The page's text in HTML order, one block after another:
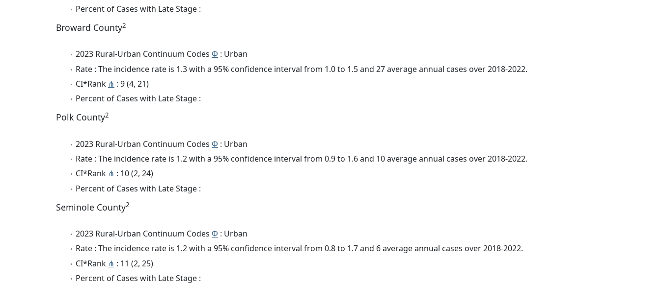
Percent of Cases with Late Stage :
Broward County2
2023 Rural-Urban Continuum Codes Φ : Urban
Rate : The incidence rate is 1.3 with a 95% confidence interval from 1.0 to 1.5 and 27 average annual cases over 2018-2022.
CI*Rank ⋔ : 9 (4, 21)
Percent of Cases with Late Stage :
Polk County2
2023 Rural-Urban Continuum Codes Φ : Urban
Rate : The incidence rate is 1.2 with a 95% confidence interval from 0.9 to 1.6 and 10 average annual cases over 2018-2022.
CI*Rank ⋔ : 10 (2, 24)
Percent of Cases with Late Stage :
Seminole County2
2023 Rural-Urban Continuum Codes Φ : Urban
Rate : The incidence rate is 1.2 with a 95% confidence interval from 0.8 to 1.7 and 6 average annual cases over 2018-2022.
CI*Rank ⋔ : 11 (2, 25)
Percent of Cases with Late Stage :